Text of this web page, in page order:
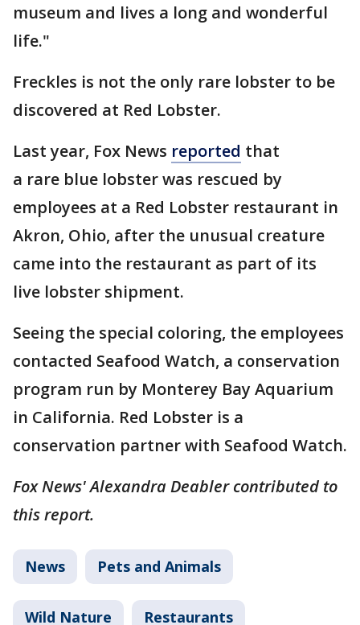
museum and lives a long and wonderful
life."
Freckles is not the only rare lobster to be
discovered at Red Lobster.
Last year, Fox News reported that
a rare blue lobster was rescued by
employees at a Red Lobster restaurant in
Akron, Ohio, after the unusual creature
came into the restaurant as part of its
live lobster shipment.
Seeing the special coloring, the employees
contacted Seafood Watch, a conservation
program run by Monterey Bay Aquarium
in California. Red Lobster is a
conservation partner with Seafood Watch.
Fox News' Alexandra Deabler contributed to
this report.
News Pets and Animals
Wild Nature Restaurants